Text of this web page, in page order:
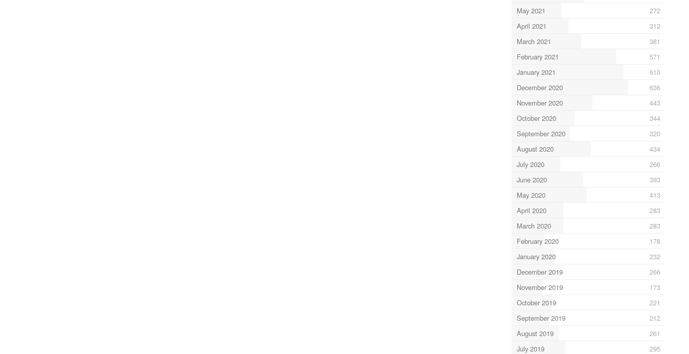
May 2021
272
April 2021
312
March 2021
381
February 2021
571
January 2021
610
December 2020
636
November 2020
443
October 2020
344
September 2020
320
August 2020
434
July 2020
266
June 2020
393
May 2020
413
April 2020
283
March 2020
283
February 2020
178
January 2020
232
December 2019
266
November 2019
173
October 2019
221
September 2019
212
August 2019
261
July 2019
295